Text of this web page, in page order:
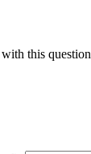
this question